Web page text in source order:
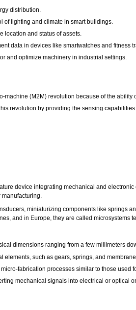
distribution.
of lighting and climate in smart buildings.
location and status of assets.
data in devices like smartwatches and fitness
and optimize machinery in industrial settings.
machine (M2M) revolution because of the ability
revolution by providing the sensing
device integrating mechanical and
manufacturing.
miniaturizing components like springs
and in Europe, they are called microsystems
dimensions ranging from a few millimeters
elements, such as gears, springs, and
fabrication processes similar to those used
mechanical signals into electrical or optical